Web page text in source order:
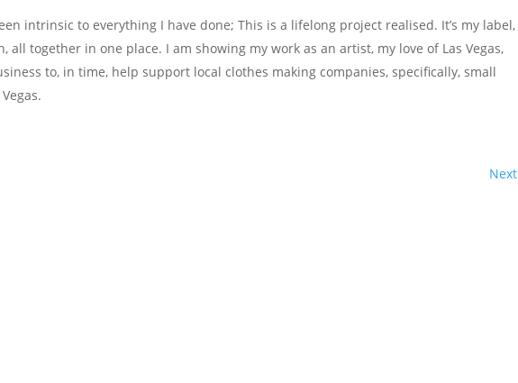
intrinsic to everything I have done; This is a lifelong project realised. It’s my label,
all together in one place. I am showing my work as an artist, my love of Las Vegas,
to, in time, help support local clothes making companies, specifically, small
Next